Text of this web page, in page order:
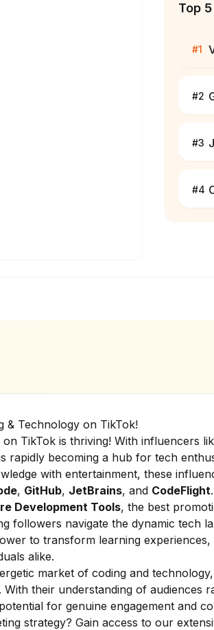
Top
#1
#2
#3
#4
& Technology on TikTok!
TikTok is thriving! With influencers
rapidly becoming a hub for tech
with entertainment, these
, GitHub, JetBrains, and CodeFlight.
Development Tools, the best
followers navigate the dynamic tech
to transform learning
alike.
market of coding and
their understanding of audiences
for genuine engagement and
strategy? Gain access to our